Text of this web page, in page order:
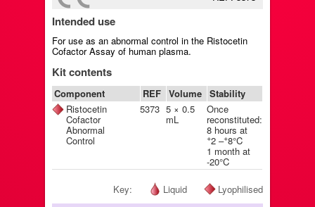
Intended use
For use as an abnormal control in the Ristocetin
Cofactor Assay of human plasma.
Kit contents
Component REF Volume Stability
Ristocetin
Cofactor
Abnormal
Control
5373 5 × 0.5
mL
Once
reconstituted:
8 hours at
+2 –+8°C
1 month at
-20°C
Key: Liquid Lyophilised